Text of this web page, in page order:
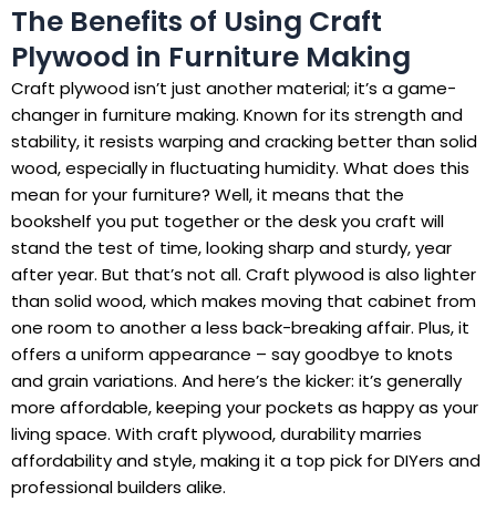
The Benefits of Using Craft
Plywood in Furniture Making
Craft plywood isn’t just another material; it’s a game-
changer in furniture making. Known for its strength and
stability, it resists warping and cracking better than solid
wood, especially in fluctuating humidity. What does this
mean for your furniture? Well, it means that the
bookshelf you put together or the desk you craft will
stand the test of time, looking sharp and sturdy, year
after year. But that’s not all. Craft plywood is also lighter
than solid wood, which makes moving that cabinet from
one room to another a less back-breaking affair. Plus, it
offers a uniform appearance – say goodbye to knots
and grain variations. And here’s the kicker: it’s generally
more affordable, keeping your pockets as happy as your
living space. With craft plywood, durability marries
affordability and style, making it a top pick for DIYers and
professional builders alike.